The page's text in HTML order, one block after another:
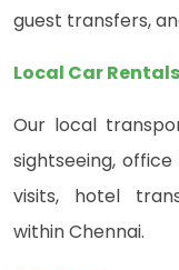
guest transfers,
Local Car Rentals
Our local
sightseeing,
visits, hotel
within Chennai.